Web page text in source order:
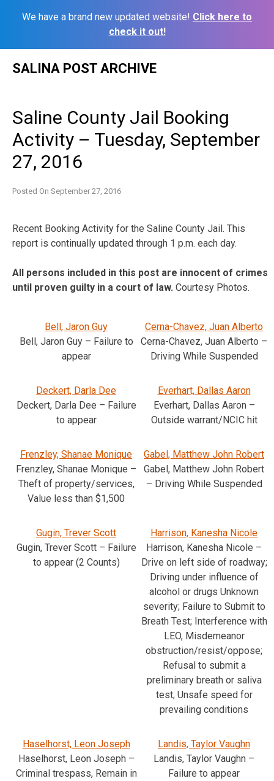
We have a brand new updated website! Click here to
check it out!
SALINA POST ARCHIVE
Saline County Jail Booking
Activity – Tuesday, September
27, 2016
Posted On September 27, 2016
Recent Booking Activity for the Saline County Jail. This
report is continually updated through 1 p.m. each day.
All persons included in this post are innocent of crimes
until proven guilty in a court of law. Courtesy Photos.
Bell, Jaron Guy
Bell, Jaron Guy – Failure to
appear
Cerna-Chavez, Juan Alberto
Cerna-Chavez, Juan Alberto –
Driving While Suspended
Deckert, Darla Dee
Deckert, Darla Dee – Failure
to appear
Everhart, Dallas Aaron
Everhart, Dallas Aaron –
Outside warrant/NCIC hit
Frenzley, Shanae Monique
Frenzley, Shanae Monique –
Theft of property/services,
Value less than $1,500
Gabel, Matthew John Robert
Gabel, Matthew John Robert
– Driving While Suspended
Gugin, Trever Scott
Gugin, Trever Scott – Failure
to appear (2 Counts)
Harrison, Kanesha Nicole
Harrison, Kanesha Nicole –
Drive on left side of roadway;
Driving under influence of
alcohol or drugs Unknown
severity; Failure to Submit to
Breath Test; Interference with
LEO, Misdemeanor
obstruction/resist/oppose;
Refusal to submit a
preliminary breath or saliva
test; Unsafe speed for
prevailing conditions
Haselhorst, Leon Joseph
Haselhorst, Leon Joseph –
Criminal trespass, Remain in
Landis, Taylor Vaughn
Landis, Taylor Vaughn –
Failure to appear